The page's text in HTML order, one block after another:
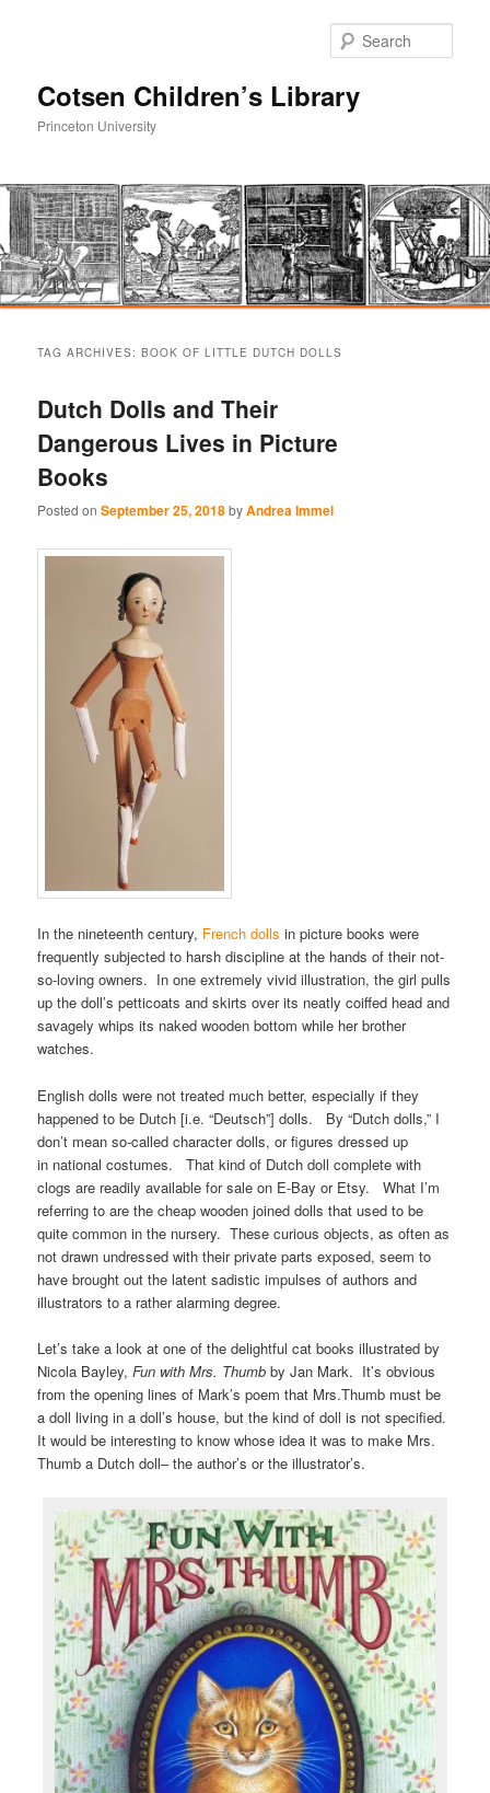
Cotsen Children’s Library
Princeton University
primary
content
secondary
content
TAG ARCHIVES:BOOK OF LITTLE DUTCH DOLLS
Dutch Dolls and Their
Dangerous Lives in Picture
Books
Posted onSeptember 25, 2018byAndrea Immel
In the nineteenth century, French dolls in picture books were
frequently subjected to harsh discipline at the hands of their not-
so-loving owners. In one extremely vivid illustration, the girl pulls
up the doll’s petticoats and skirts over its neatly coiffed head and
savagely whips its naked wooden bottom while her brother
watches.
English dolls were not treated much better, especially if they
happened to be Dutch [i.e. “Deutsch”] dolls. By “Dutch dolls,” I
don’t mean so-called character dolls, or figures dressed up
in national costumes. That kind of Dutch doll complete with
clogs are readily available for sale on E-Bay or Etsy. What I’m
referring to are the cheap wooden joined dolls that used to be
quite common in the nursery. These curious objects, as often as
not drawn undressed with their private parts exposed, seem to
have brought out the latent sadistic impulses of authors and
illustrators to a rather alarming degree.
Let’s take a look at one of the delightful cat books illustrated by
Nicola Bayley,Fun with Mrs. Thumbby Jan Mark. It’s obvious
from the opening lines of Mark’s poem that Mrs.Thumb must be
a doll living in a doll’s house, but the kind of doll is not specified.
It would be interesting to know whose idea it was to make Mrs.
Thumb a Dutch doll– the author’s or the illustrator’s.